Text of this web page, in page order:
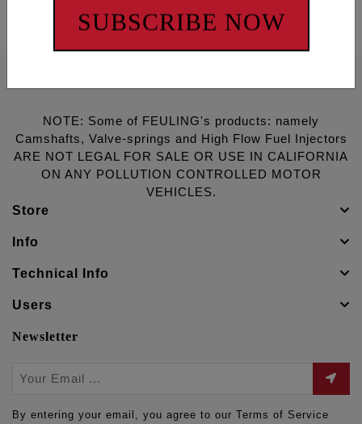
NOTE: Some of FEULING's products: namely
Camshafts, Valve-springs and High Flow Fuel Injectors
ARE NOT LEGAL FOR SALE OR USE IN CALIFORNIA
ON ANY POLLUTION CONTROLLED MOTOR
VEHICLES.
Store
Info
Technical Info
Users
Newsletter
By entering your email, you agree to our Terms of Service
SUBSCRIBE NOW